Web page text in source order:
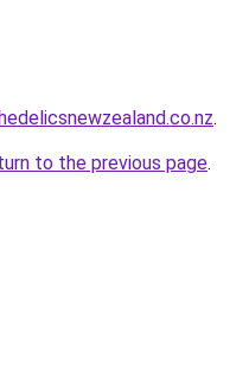
.
to the previous page.